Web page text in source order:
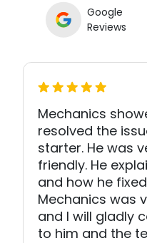
Google
Reviews
Mechanics
resolved the
starter. He was
friendly. He
and how he
Mechanics was
and I will gladly
to him and the